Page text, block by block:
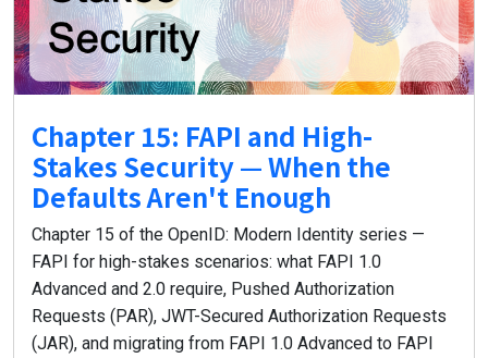
Chapter 15: FAPI and High-
Stakes Security — When the
Defaults Aren't Enough
Chapter 15 of the OpenID: Modern Identity series —
FAPI for high-stakes scenarios: what FAPI 1.0
Advanced and 2.0 require, Pushed Authorization
Requests (PAR), JWT-Secured Authorization Requests
(JAR), and migrating from FAPI 1.0 Advanced to FAPI